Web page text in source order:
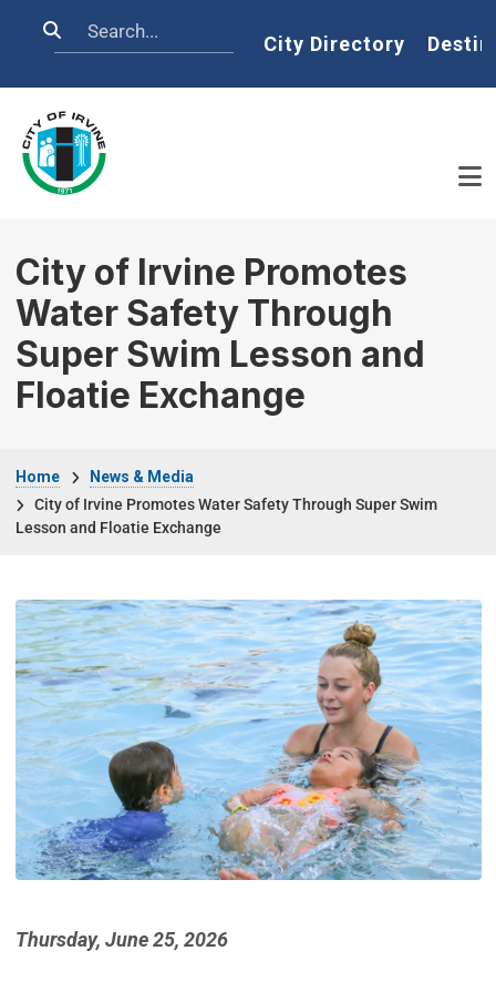
Search Home
City Directory
City of Irvine Promotes
Water Safety Through
Super Swim Lesson and
Floatie Exchange
Home
News & Media
City of Irvine Promotes Water Safety Through Super Swim
Lesson and Floatie Exchange
Thursday, June 25, 2026